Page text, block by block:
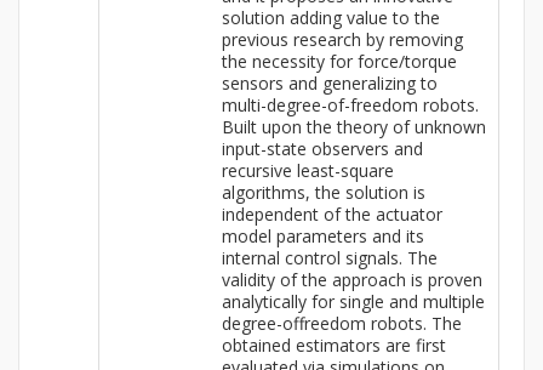
solution adding value to the
previous research by removing
the necessity for force/torque
sensors and generalizing to
multi-degree-of-freedom robots.
Built upon the theory of unknown
input-state observers and
recursive least-square
algorithms, the solution is
independent of the actuator
model parameters and its
internal control signals. The
validity of the approach is proven
analytically for single and multiple
degree-offreedom robots. The
obtained estimators are first